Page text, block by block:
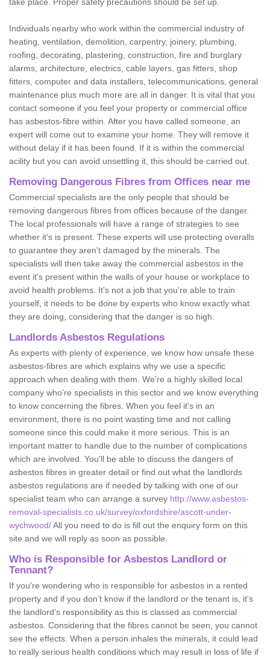
Individuals nearby who work within the commercial industry of
heating, ventilation, demolition, carpentry, joinery, plumbing,
roofing, decorating, plastering, construction, fire and burglary
alarms, architecture, electrics, cable layers, gas fitters, shop
fitters, computer and data installers, telecommunications, general
maintenance plus much more are all in danger. It is vital that you
contact someone if you feel your property or commercial office
has asbestos-fibre within. After you have called someone, an
expert will come out to examine your home. They will remove it
without delay if it has been found. If it is within the commercial
acility but you can avoid unsettling it, this should be carried out.
Removing Dangerous Fibres from Offices near me
Commercial specialists are the only people that should be
removing dangerous fibres from offices because of the danger.
The local professionals will have a range of strategies to see
whether it's is present. These experts will use protecting overalls
to guarantee they aren't damaged by the minerals. The
specialists will then take away the commercial asbestos in the
event it's present within the walls of your house or workplace to
avoid health problems. It's not a job that you're able to train
yourself, it needs to be done by experts who know exactly what
they are doing, considering that the danger is so high.
Landlords Asbestos Regulations
As experts with plenty of experience, we know how unsafe these
asbestos-fibres are which explains why we use a specific
approach when dealing with them. We're a highly skilled local
company who're specialists in this sector and we know everything
to know concerning the fibres. When you feel it's in an
environment, there is no point wasting time and not calling
someone since this could make it more serious. This is an
important matter to handle due to the number of complications
which are involved. You'll be able to discuss the dangers of
asbestos fibres in greater detail or find out what the landlords
asbestos regulations are if needed by talking with one of our
specialist team who can arrange a survey http://www.asbestos-
removal-specialists.co.uk/survey/oxfordshire/ascott-under-
wychwood/All you need to do is fill out the enquiry form on this
site and we will reply as soon as possible.
Who is Responsible for Asbestos Landlord or
Tennant?
If you're wondering who is responsible for asbestos in a rented
property and if you don’t know if the landlord or the tenant is, it's
the landlord’s responsibility as this is classed as commercial
asbestos. Considering that the fibres cannot be seen, you cannot
see the effects. When a person inhales the minerals, it could lead
to really serious health conditions which may result in loss of life if